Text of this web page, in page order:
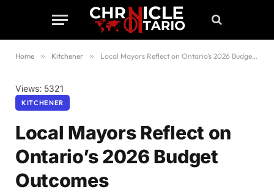
Home » Kitchener » Local Mayors Reflect on Ontario’s 2026 Budget Outcomes
Views: 5321
KITCHENER
Local Mayors Reflect on
Ontario’s 2026 Budget
Outcomes